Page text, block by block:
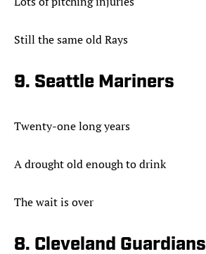
Still the same old Rays
9. Seattle Mariners
Twenty-one long years
A drought old enough to drink
The wait is over
8. Cleveland Guardians